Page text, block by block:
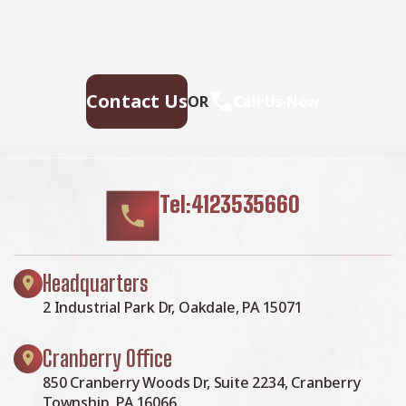
Contact UsOR
Tel:4123535660
Headquarters
2 Industrial Park Dr, Oakdale, PA 15071
Cranberry Office
850 Cranberry Woods Dr, Suite 2234, Cranberry
Township, PA 16066